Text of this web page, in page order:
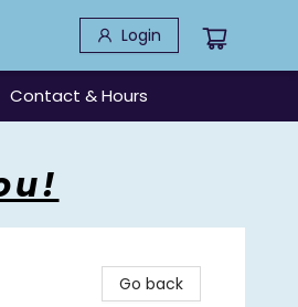
Login
Contact & Hours
Go back